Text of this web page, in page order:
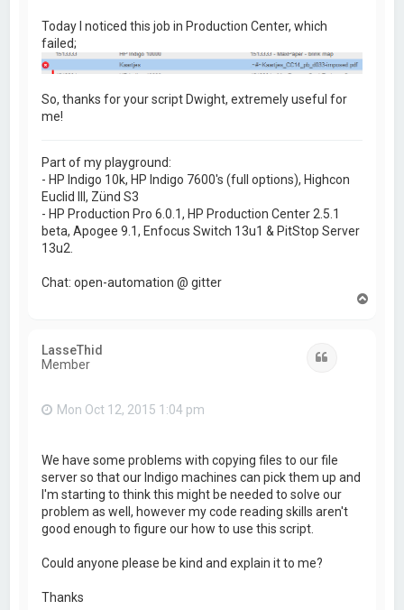
				job.fail("File wasn't copied via cp");
				return;
			}
		}
			job.log(2, "File was copied to destination after " + nTries + " attempts");
	}
	job.sendToNull(job.getPath());
}
Today I noticed this job in Production Center, which
failed;
So, thanks for your script Dwight, extremely useful for
me!
Part of my playground:
- HP Indigo 10k, HP Indigo 7600's (full options), Highcon
Euclid III, Zünd S3
- HP Production Pro 6.0.1, HP Production Center 2.5.1
beta, Apogee 9.1, Enfocus Switch 13u1 & PitStop Server
13u2.
Chat: open-automation @ gitter
LasseThid
Member
Mon Oct 12, 2015 1:04 pm
We have some problems with copying files to our file
server so that our Indigo machines can pick them up and
I'm starting to think this might be needed to solve our
problem as well, however my code reading skills aren't
good enough to figure our how to use this script.
Could anyone please be kind and explain it to me?
Thanks